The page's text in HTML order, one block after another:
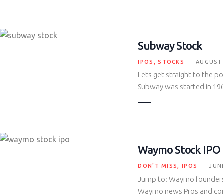
Subway Stock
IPOS ,STOCKS
Lets get straight to the
Subway was started in
Waymo Stock IPO
DON'T MISS IPOS
Jump to: Waymo
Waymo news Pros and